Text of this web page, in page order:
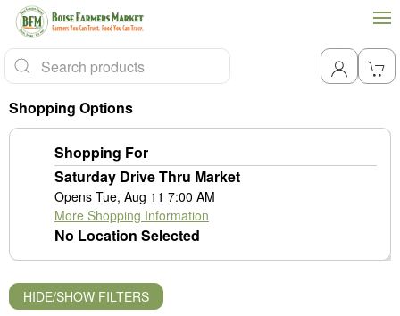
Shopping Options
Shopping For
Saturday Drive Thru Market
Opens Tue, Aug 11 7:00 AM
More Shopping Information
No Location Selected
HIDE/SHOW FILTERS